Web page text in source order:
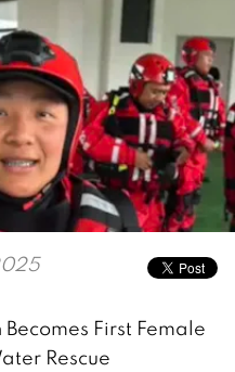
First Female
Rescue